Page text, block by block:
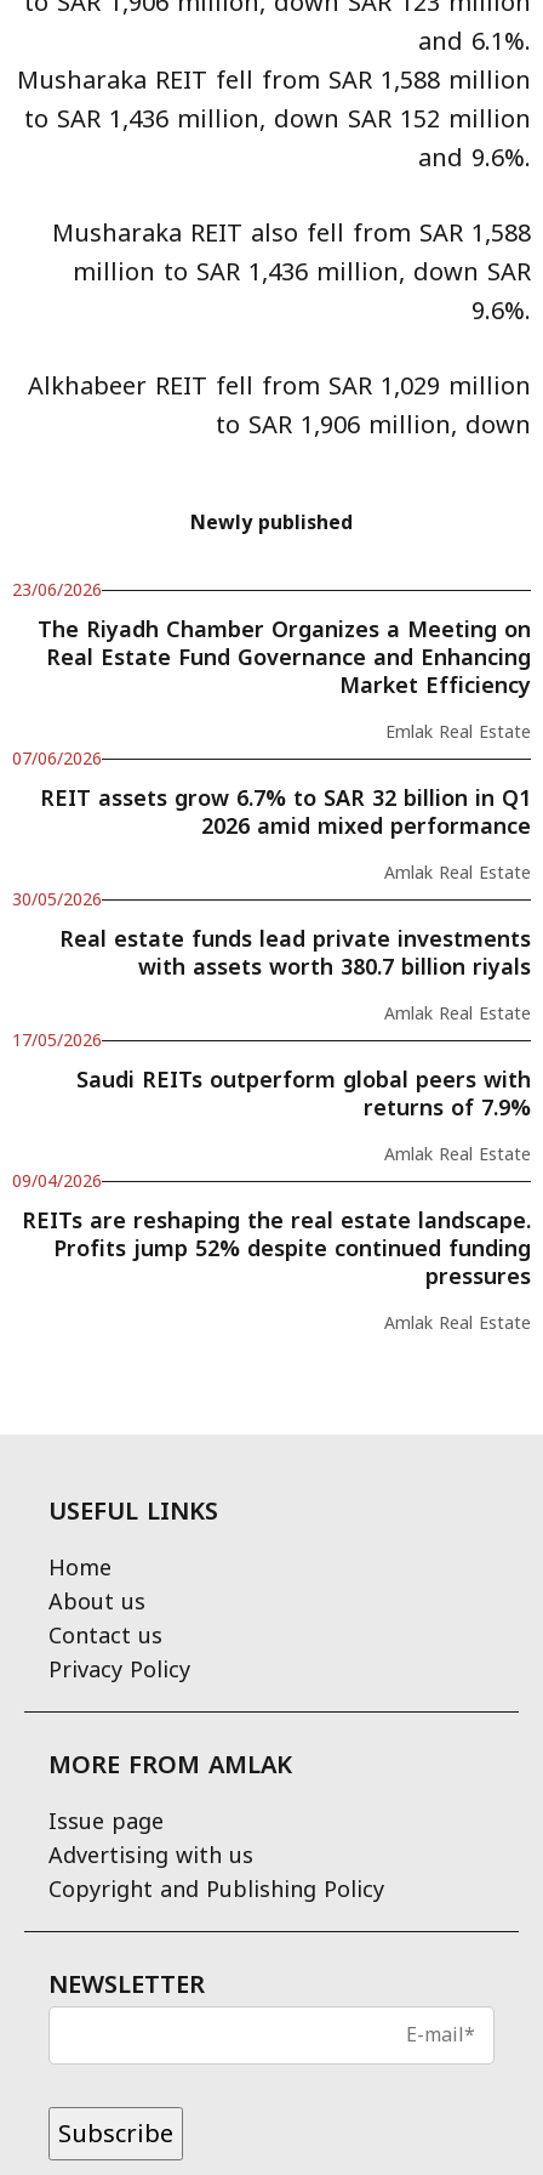
and 6.1%.
Musharaka REIT fell from SAR 1,588 million
to SAR 1,436 million, down SAR 152 million
and 9.6%.
Musharaka REIT also fell from SAR 1,588
million to SAR 1,436 million, down SAR
9.6%.
Alkhabeer REIT fell from SAR 1,029 million
to SAR 1,906 million, down
Newly published
23/06/2026
The Riyadh Chamber Organizes a Meeting on
Real Estate Fund Governance and Enhancing
Market Efficiency
Emlak Real Estate
07/06/2026
REIT assets grow 6.7% to SAR 32 billion in Q1
2026 amid mixed performance
Amlak Real Estate
30/05/2026
Real estate funds lead private investments
with assets worth 380.7 billion riyals
Amlak Real Estate
17/05/2026
Saudi REITs outperform global peers with
returns of 7.9%
Amlak Real Estate
09/04/2026
REITs are reshaping the real estate landscape.
Profits jump 52% despite continued funding
pressures
Amlak Real Estate
USEFUL LINKS
Home
About us
Contact us
Privacy Policy
MORE FROM AMLAK
Issue page
Advertising with us
Copyright and Publishing Policy
NEWSLETTER